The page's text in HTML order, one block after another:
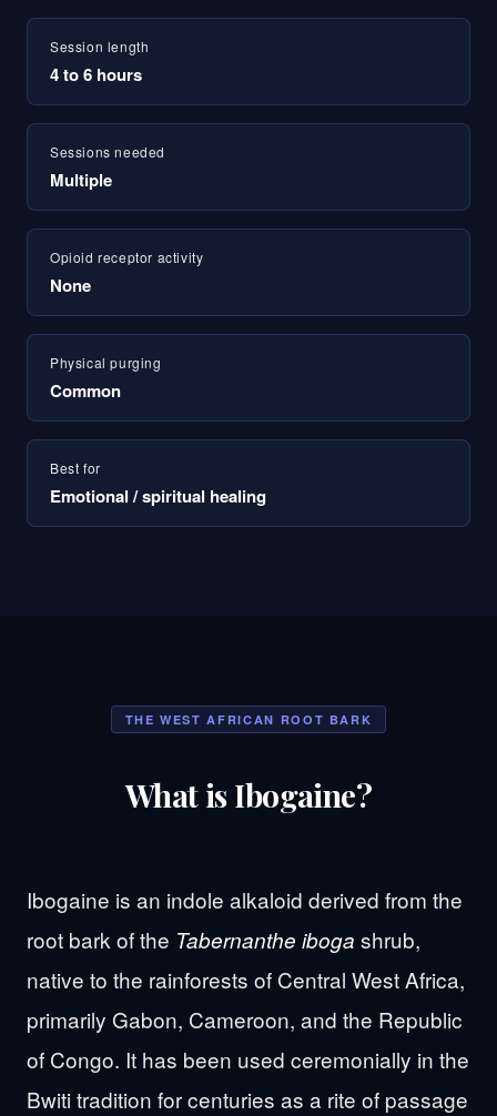
Session length
4 to 6 hours
Sessions needed
Multiple
Opioid receptor activity
None
Physical purging
Common
Best for
Emotional / spiritual healing
THE WEST AFRICAN ROOT BARK
What is Ibogaine?
Ibogaine is an indole alkaloid derived from the
root bark of the Tabernanthe iboga shrub,
native to the rainforests of Central West Africa,
primarily Gabon, Cameroon, and the Republic
of Congo. It has been used ceremonially in the
Bwiti tradition for centuries as a rite of passage